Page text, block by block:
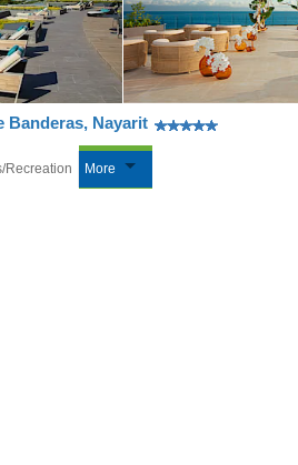
Banderas, Nayarit
Recreation More